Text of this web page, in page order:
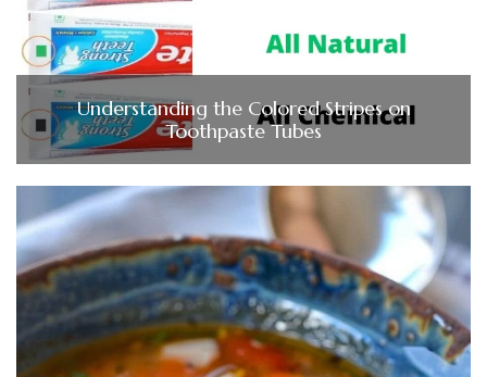
Understanding the Colored Stripes on
Toothpaste Tubes